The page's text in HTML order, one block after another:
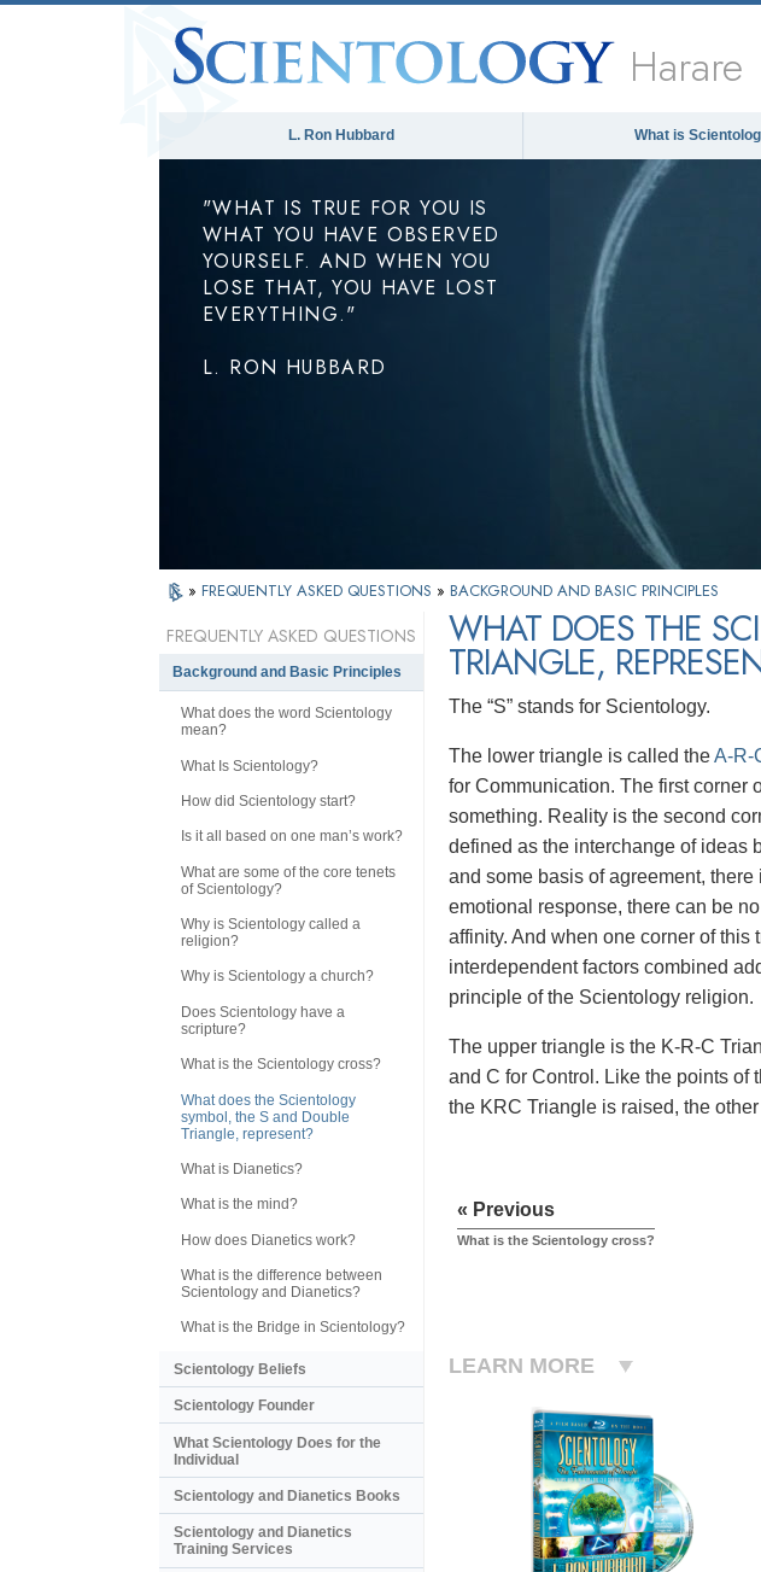
Harare
L. Ron Hubbard What is
"WHAT IS TRUE FOR YOU IS
WHAT YOU HAVE OBSERVED
YOURSELF. AND WHEN YOU
LOSE THAT, YOU HAVE LOST
EVERYTHING."
L. RON HUBBARD
» FREQUENTLY ASKED QUESTIONS » BACKGROUND AND BASIC PRINCIPLES
WHAT DOES THE
TRIANGLE,
The “S” stands for Scientology.
The lower triangle is called theA-R-
for Communication. The first corner
something. Reality is the second
defined as the interchange of ideas
and some basis of agreement,
emotional response, there can be
affinity. And when one corner of
interdependent factors combined
principle of the Scientology religion.
The upper triangle is the K-R-C
and C for Control. Like the points of
the KRC Triangle is raised, the
« Previous
What is the Scientology cross?
LEARN MORE
FREQUENTLY ASKED QUESTIONS
Background and Basic Principles
What does the word Scientology
mean?
What Is Scientology?
How did Scientology start?
Is it all based on one man’s work?
What are some of the core tenets
of Scientology?
Why is Scientology called a
religion?
Why is Scientology a church?
Does Scientology have a
scripture?
What is the Scientology cross?
What does the Scientology
symbol, the S and Double
Triangle, represent?
What is Dianetics?
What is the mind?
How does Dianetics work?
What is the difference between
Scientology and Dianetics?
What is the Bridge in Scientology?
Scientology Beliefs
Scientology Founder
What Scientology Does for the
Individual
Scientology and Dianetics Books
Scientology and Dianetics
Training Services